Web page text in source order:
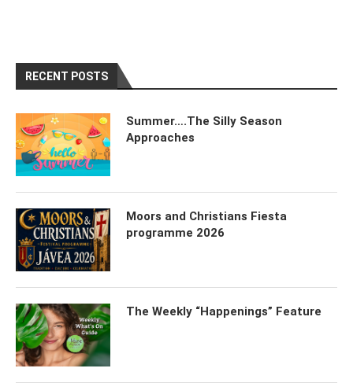
RECENT POSTS
Summer….The Silly Season
Approaches
Moors and Christians Fiesta
programme 2026
The Weekly “Happenings” Feature